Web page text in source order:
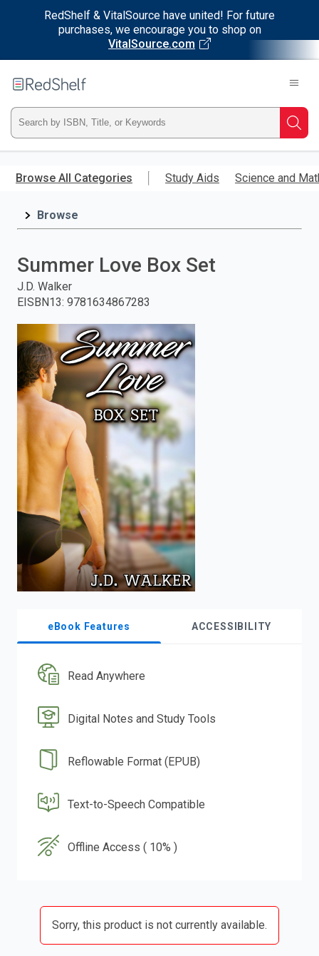
RedShelf & VitalSource have united! For future
purchases, we encourage you to shop on
VitalSource.com
main
RedShelf
Type
ISBN,
Title,
and
press
enter
to
search.
Browse All Categories Study Aids Science and
Browse
Summer Love Box Set
J.D. Walker
EISBN13: 9781634867283
eBook Features ACCESSIBILITY
Read Anywhere
Digital Notes and Study Tools
Reflowable Format (EPUB)
Text-to-Speech Compatible
Offline Access ( 10% )
Sorry, this product is not currently available.